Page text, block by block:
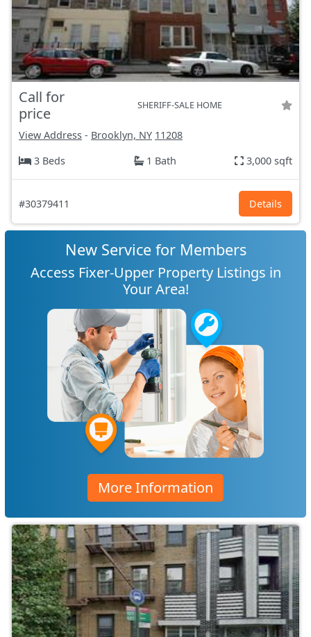
Call for
price
SHERIFF-SALE HOME
View Address - Brooklyn, NY 11208
3 Beds
1 Bath 3,000 sqft
#30379411 Details
New Service for Members
Access Fixer-Upper Property Listings in
Your Area!
More Information